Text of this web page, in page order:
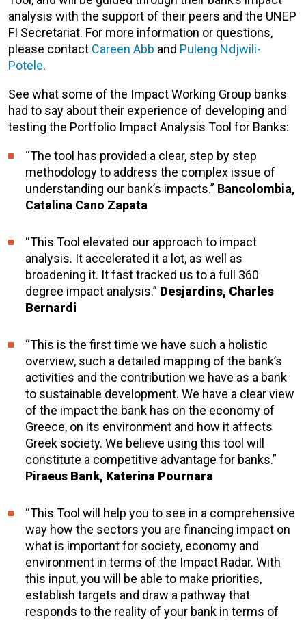
analysis with the support of their peers and the UNEP
FI Secretariat. For more information or questions,
please contact Careen Abb and Puleng Ndjwili-
Potele.
See what some of the Impact Working Group banks
had to say about their experience of developing and
testing the Portfolio Impact Analysis Tool for Banks:
“The tool has provided a clear, step by step
methodology to address the complex issue of
understanding our bank’s impacts.” Bancolombia,
Catalina Cano Zapata
“This Tool elevated our approach to impact
analysis. It accelerated it a lot, as well as
broadening it. It fast tracked us to a full 360
degree impact analysis.” Desjardins, Charles
Bernardi
“This is the first time we have such a holistic
overview, such a detailed mapping of the bank’s
activities and the contribution we have as a bank
to sustainable development. We have a clear view
of the impact the bank has on the economy of
Greece, on its environment and how it affects
Greek society. We believe using this tool will
constitute a competitive advantage for banks.”
Piraeus Bank, Katerina Pournara
“This Tool will help you to see in a comprehensive
way how the sectors you are financing impact on
what is important for society, economy and
environment in terms of the Impact Radar. With
this input, you will be able to make priorities,
establish targets and draw a pathway that
responds to the reality of your bank in terms of